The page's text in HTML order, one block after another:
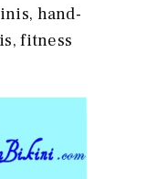
hand-
fitness